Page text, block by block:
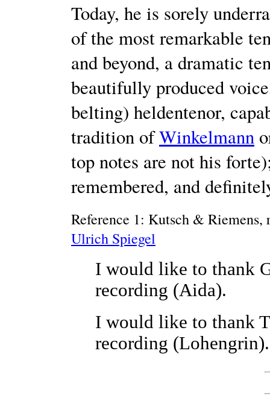
Today, he is sorely
of the most remarkable
and beyond, a dramatic
beautifully produced
belting) heldentenor,
tradition ofWinkelmann
top notes are not his
remembered, and
Reference 1: Kutsch &
Ulrich Spiegel
I would like to thank
recording (Aida).
I would like to thank
recording (Lohengrin).